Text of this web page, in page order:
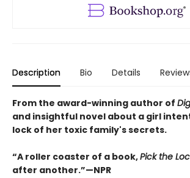
Description Bio Details
From the award-winning author of Dig
and insightful novel about a girl
lock of her toxic family's secrets.
“A roller coaster of a book,Pick the
after another.”—NPR